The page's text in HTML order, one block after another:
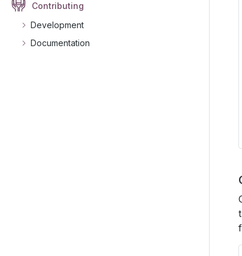
Contributing
Development
Documentation